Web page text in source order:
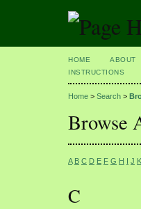
HOME ABOUT
INSTRUCTIONS
Home > Search >
Browse
A B C D E F G H I J K
C